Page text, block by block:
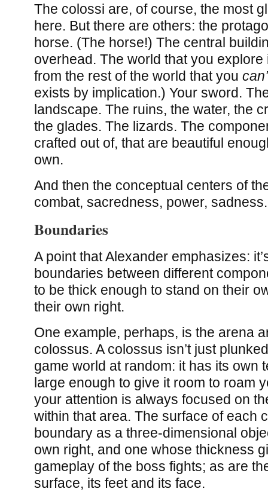
The colossi are, of course, the most
here. But there are others: the
horse. (The horse!) The central
overhead. The world that you explore
from the rest of the world that you
exists by implication.) Your sword.
landscape. The ruins, the water, the
the glades. The lizards. The
crafted out of, that are beautiful
own.
And then the conceptual centers of
combat, sacredness, power, sadness.
Boundaries
A point that Alexander emphasizes:
boundaries between different
to be thick enough to stand on their
their own right.
One example, perhaps, is the arena
colossus. A colossus isn’t just
game world at random: it has its own
large enough to give it room to roam
your attention is always focused on
within that area. The surface of each
boundary as a three-dimensional
own right, and one whose thickness
gameplay of the boss fights; as are
surface, its feet and its face.